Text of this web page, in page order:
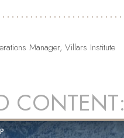
Manager, Villars Institute
CONTENT: